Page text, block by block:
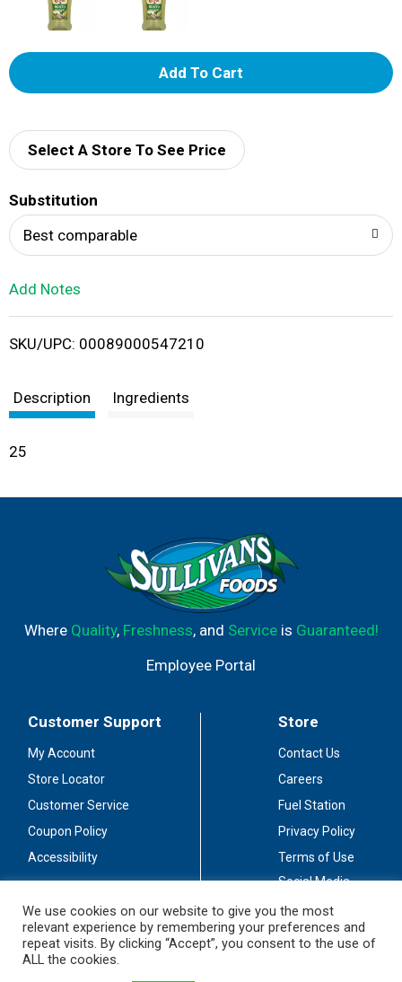
A
d
i
Select A Store To See Price
Substitution
Best comparable
Add Notes
SKU/UPC: 00089000547210
Description Ingredients
25
Where Quality, Freshness, and Serviceis Guaranteed!
Employee Portal
Customer Support
My Account
Store Locator
Customer Service
Coupon Policy
Accessibility
Store
Contact Us
Careers
Fuel Station
Privacy Policy
Terms of Use
Social Media
Stay Connected
We use cookies on our website to give you the most
relevant experience by remembering your preferences and
repeat visits. By clicking “Accept”, you consent to the use of
ALL the cookies.